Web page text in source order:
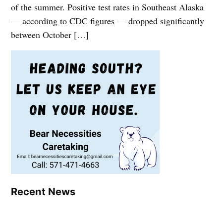
of the summer. Positive test rates in Southeast Alaska
— according to CDC figures — dropped significantly
between October […]
Recent News